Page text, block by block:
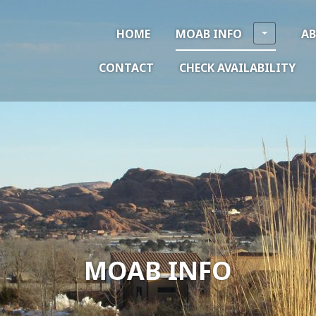
HOME MOAB INFO
CONTACT CHECK AVAILABILITY
MOAB INFO